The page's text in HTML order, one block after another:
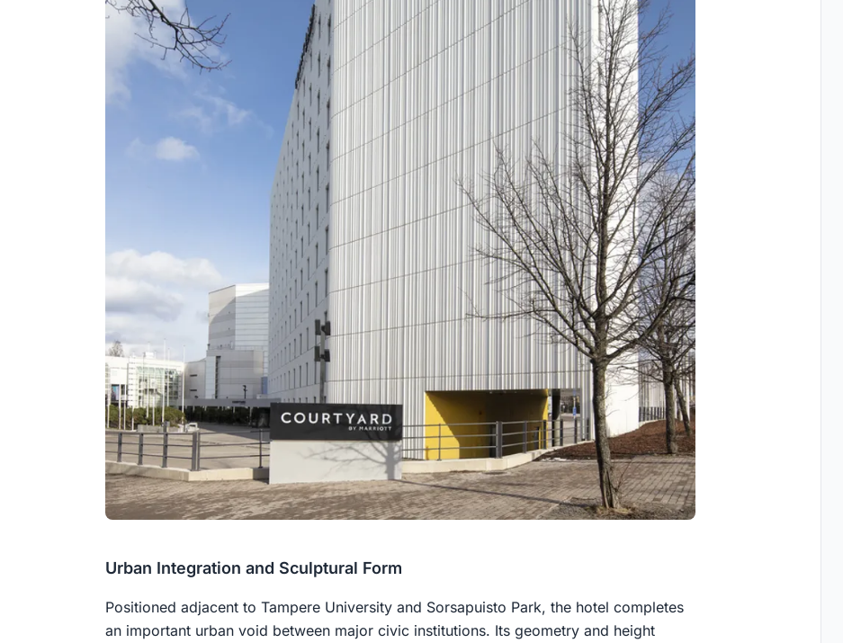
Urban Integration and Sculptural Form
Positioned adjacent to Tampere University and Sorsapuisto Park, the hotel completes
an important urban void between major civic institutions. Its geometry and height